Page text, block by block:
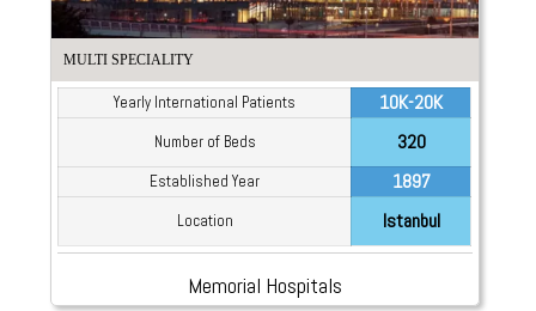
MULTI SPECIALITY
Yearly International Patients 10K-20K
Number of Beds 320
Established Year 1897
Location Istanbul
Memorial Hospitals